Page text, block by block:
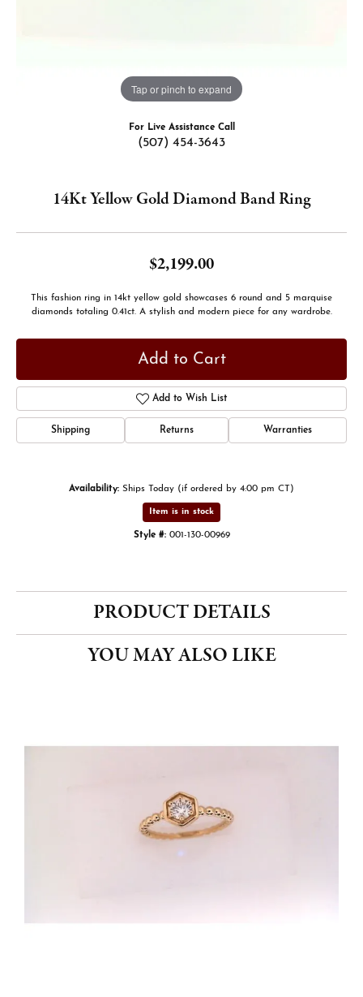
Tap or pinch to expand
For Live Assistance Call
(507) 454-3643
14Kt Yellow Gold Diamond Band Ring
$2,199.00
This fashion ring in 14kt yellow gold showcases 6 round and 5 marquise
diamonds totaling 0.41ct. A stylish and modern piece for any wardrobe.
Add to Cart
Add to Wish List
Shipping Returns Warranties
Availability: Ships Today (if ordered by 4:00 pm CT)
Item is in stock
Style #: 001-130-00969
PRODUCT DETAILS
YOU MAY ALSO LIKE